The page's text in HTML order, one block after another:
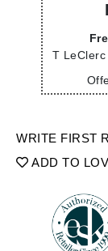
T
WRITE FIRST
ADD TO